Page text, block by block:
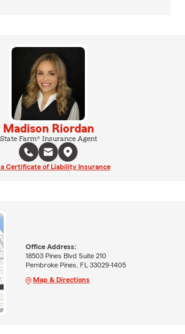
Madison Riordan
State Farm® Insurance Agent
Certificate of Liability Insurance
Office Address:
18503 Pines Blvd Suite 210
Pembroke Pines, FL 33029-1405
Map & Directions